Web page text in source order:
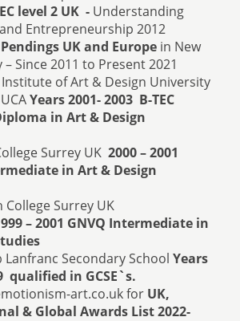
level 2 UK - Understanding
Entrepreneurship 2012
UK and Europe in New
Since 2011 to Present 2021
of Art & Design University
Years 2001- 2003 B-TEC
Diploma in Art & Design
Surrey UK 2000 – 2001
in Art & Design
College Surrey UK
– 2001 GNVQ Intermediate in
Studies
Secondary School Years
qualified in GCSE`s.
art.co.uk for UK,
& Global Awards List 2022-